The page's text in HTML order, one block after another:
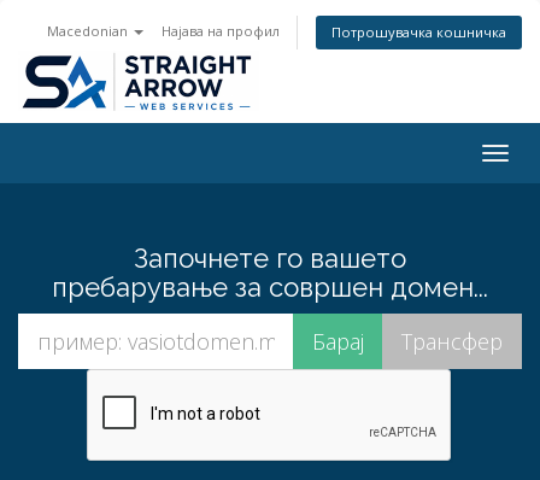
Macedonian Најава на профил Потрошувачка кошничка
Започнете го вашето
пребарување за совршен домен...